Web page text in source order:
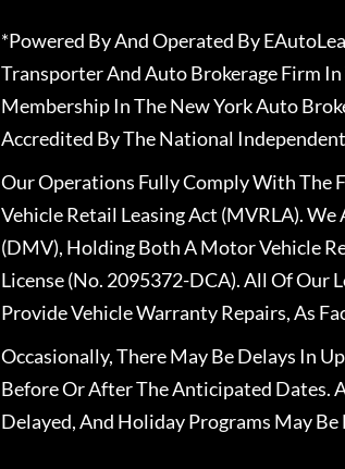
*Powered By And Operated By
Transporter And Auto Brokerage Firm
Membership In The New York Auto
Accredited By The National
Our Operations Fully Comply With The
Vehicle Retail Leasing Act (MVRLA).
(DMV), Holding Both A Motor Vehicle
License (No. 2095372-DCA). All Of Our
Provide Vehicle Warranty Repairs, As
Occasionally, There May Be Delays In
Before Or After The Anticipated Dates.
Delayed, And Holiday Programs May